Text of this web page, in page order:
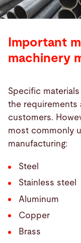
Important
machinery
Specific
the requirements
customers.
most commonly
manufacturing:
Steel
Stainless steel
Aluminum
Copper
Brass